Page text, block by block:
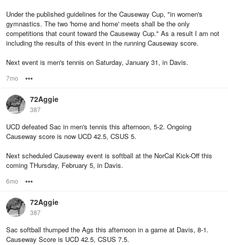
Under the published guidelines for the Causeway Cup, "in women's
gymnastics. The two 'home and home' meets shall be the only
competitions that count toward the Causeway Cup." As a result I am not
including the results of this event in the running Causeway score.
Next event is men's tennis on Saturday, January 31, in Davis.
7mo
72Aggie
387
UCD defeated Sac in men's tennis this afternoon, 5-2. Ongoing
Causeway score is now UCD 42.5, CSUS 5.
Next scheduled Causeway event is softball at the NorCal Kick-Off this
coming THursday, February 5, in Davis.
6mo
72Aggie
387
Sac softball thumped the Ags this afternoon in a game at Davis, 8-1.
Causeway Score is UCD 42.5, CSUS 7.5.